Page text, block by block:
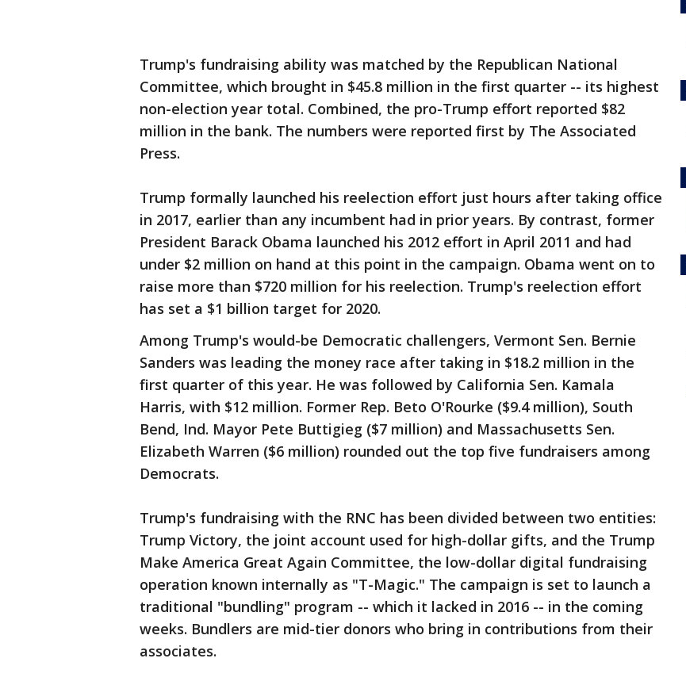
Trump's fundraising ability was matched by the Republican National
Committee, which brought in $45.8 million in the first quarter -- its highest
non-election year total. Combined, the pro-Trump effort reported $82
million in the bank. The numbers were reported first by The Associated
Press.
Trump formally launched his reelection effort just hours after taking office
in 2017, earlier than any incumbent had in prior years. By contrast, former
President Barack Obama launched his 2012 effort in April 2011 and had
under $2 million on hand at this point in the campaign. Obama went on to
raise more than $720 million for his reelection. Trump's reelection effort
has set a $1 billion target for 2020.
Among Trump's would-be Democratic challengers, Vermont Sen. Bernie
Sanders was leading the money race after taking in $18.2 million in the
first quarter of this year. He was followed by California Sen. Kamala
Harris, with $12 million. Former Rep. Beto O'Rourke ($9.4 million), South
Bend, Ind. Mayor Pete Buttigieg ($7 million) and Massachusetts Sen.
Elizabeth Warren ($6 million) rounded out the top five fundraisers among
Democrats.
Trump's fundraising with the RNC has been divided between two entities:
Trump Victory, the joint account used for high-dollar gifts, and the Trump
Make America Great Again Committee, the low-dollar digital fundraising
operation known internally as "T-Magic." The campaign is set to launch a
traditional "bundling" program -- which it lacked in 2016 -- in the coming
weeks. Bundlers are mid-tier donors who bring in contributions from their
associates.